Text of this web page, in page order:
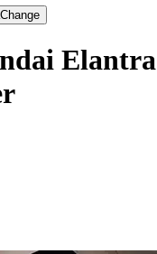
Change
Elantra